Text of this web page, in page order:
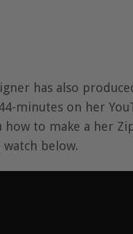
has also
minutes on her
how to make a her
below.